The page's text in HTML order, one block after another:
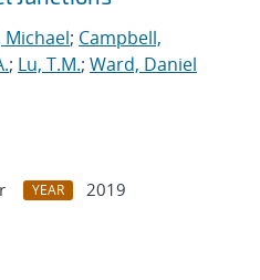
Michael; Campbell,
; Lu, T.M.; Ward, Daniel
YEAR
2019